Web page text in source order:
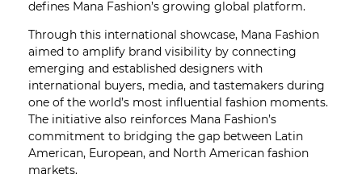
defines Mana Fashion’s growing global platform.
Through this international showcase, Mana Fashion
aimed to amplify brand visibility by connecting
emerging and established designers with
international buyers, media, and tastemakers during
one of the world’s most influential fashion moments.
The initiative also reinforces Mana Fashion’s
commitment to bridging the gap between Latin
American, European, and North American fashion
markets.